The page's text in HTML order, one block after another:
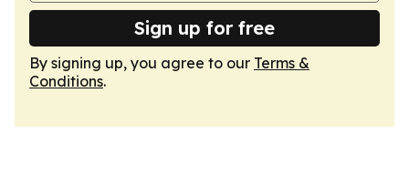
Sign up for free
By signing up, you agree to our Terms &
Conditions.